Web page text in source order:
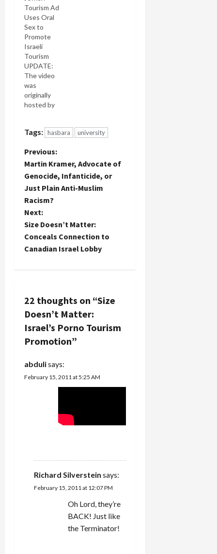
Tourism Ad
Uses Oral
Sex to
Promote
Israeli
Tourism
UPDATE:
The video
was
originally
hosted by
removed it
complaint
that it
featured
sexual
content."
Bad taste,
for sure.
"explicit"
content? It
symbolic
Vimeo finds
such Israeli
hasbara is
video
H/t Robin.
Dimi
Tags: hasbara university
P
o
s
t
n
a
i
g
a
t
i
Previous:
Martin Kramer, Advocate of
Genocide, Infanticide, or
Just Plain Anti-Muslim
Racism?
Next:
Size Doesn’t Matter:
Conceals Connection to
Canadian Israel Lobby
22 thoughts on “Size
Doesn’t Matter:
Israel’s Porno Tourism
Promotion”
abdulisays:
February 15, 2011 at 5:25 AM
Richard Silverstein says:
February 15, 2011 at 12:07 PM
Oh Lord, they’re
BACK! Just like
the Terminator!